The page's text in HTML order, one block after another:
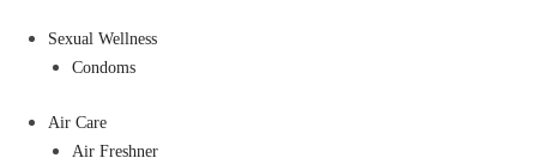
Sexual Wellness
Condoms
Air Care
Air Freshner